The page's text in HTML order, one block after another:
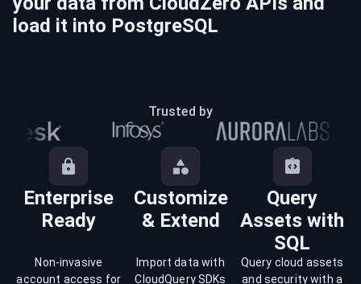
load it into PostgreSQL
Trusted by
Enterprise
Ready
Customize
& Extend
Query
Assets with
SQL
Non-invasive
account access for
Import data with
CloudQuery SDKs
Query cloud assets
and security with a